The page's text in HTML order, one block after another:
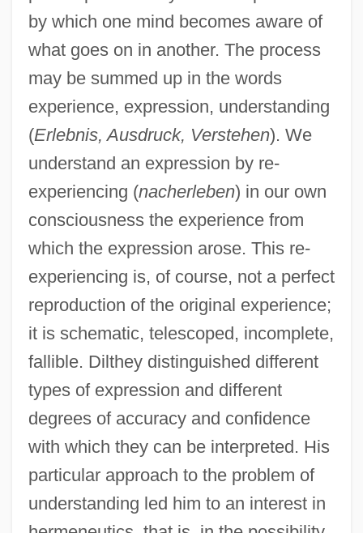
by which one mind becomes aware of
what goes on in another. The process
may be summed up in the words
experience, expression, understanding
(Erlebnis, Ausdruck, Verstehen). We
understand an expression by re-
experiencing (nacherleben) in our own
consciousness the experience from
which the expression arose. This re-
experiencing is, of course, not a perfect
reproduction of the original experience;
it is schematic, telescoped, incomplete,
fallible. Dilthey distinguished different
types of expression and different
degrees of accuracy and confidence
with which they can be interpreted. His
particular approach to the problem of
understanding led him to an interest in